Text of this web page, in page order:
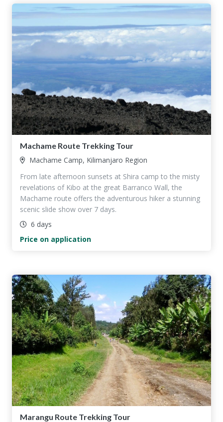
Machame Route Trekking Tour
Machame Camp, Kilimanjaro Region
From late afternoon sunsets at Shira camp to the misty
revelations of Kibo at the great Barranco Wall, the
Machame route offers the adventurous hiker a stunning
scenic slide show over 7 days.
6 days
Price on application
Marangu Route Trekking Tour